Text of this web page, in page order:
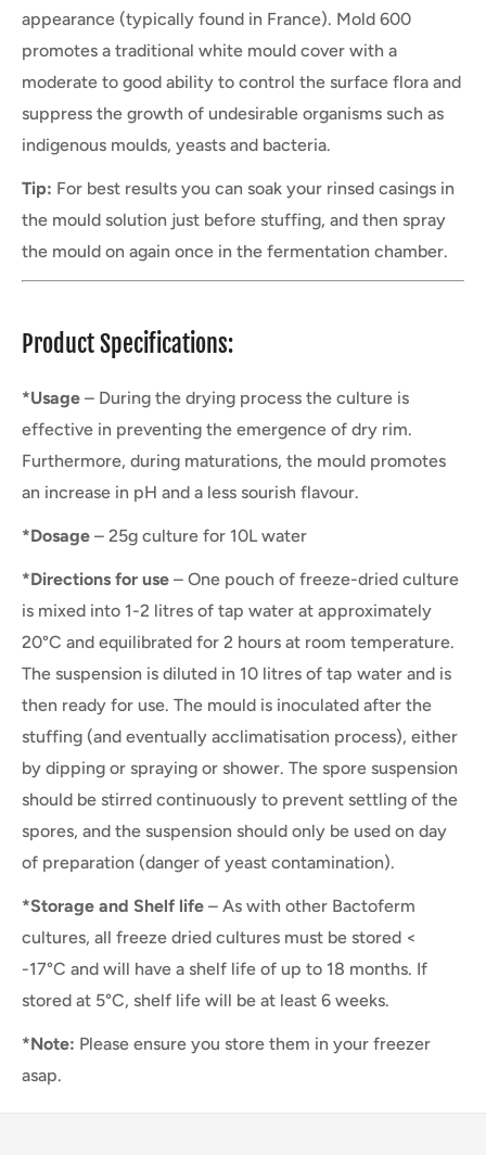
appearance (typically found in France). Mold 600
promotes a traditional white mould cover with a
moderate to good ability to control the surface flora and
suppress the growth of undesirable organisms such as
indigenous moulds, yeasts and bacteria.
Tip: For best results you can soak your rinsed casings in
the mould solution just before stuffing, and then spray
the mould on again once in the fermentation chamber.
Product Specifications:
*Usage – During the drying process the culture is
effective in preventing the emergence of dry rim.
Furthermore, during maturations, the mould promotes
an increase in pH and a less sourish flavour.
*Dosage – 25g culture for 10L water
*Directions for use – One pouch of freeze-dried culture
is mixed into 1-2 litres of tap water at approximately
20°C and equilibrated for 2 hours at room temperature.
The suspension is diluted in 10 litres of tap water and is
then ready for use. The mould is inoculated after the
stuffing (and eventually acclimatisation process), either
by dipping or spraying or shower. The spore suspension
should be stirred continuously to prevent settling of the
spores, and the suspension should only be used on day
of preparation (danger of yeast contamination).
*Storage and Shelf life – As with other Bactoferm
cultures, all freeze dried cultures must be stored <
-17°C and will have a shelf life of up to 18 months. If
stored at 5°C, shelf life will be at least 6 weeks.
*Note: Please ensure you store them in your freezer
asap.